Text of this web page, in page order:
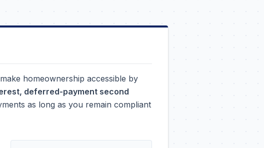
homeownership accessible by
deferred-payment second
as long as you remain compliant